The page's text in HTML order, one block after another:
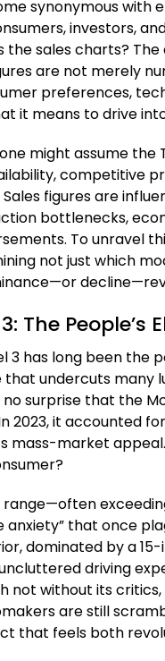
synonymous with
investors,
the sales charts?
are not merely
preferences,
it means to drive
might assume the
competitive
figures are
bottlenecks,
To unravel
not just which
The People’s
3 has long been
undercuts many
no surprise that the
2023, it accounted
mass-market
range—often
anxiety” that once
dominated by a
driving
not without its
are still
that feels both